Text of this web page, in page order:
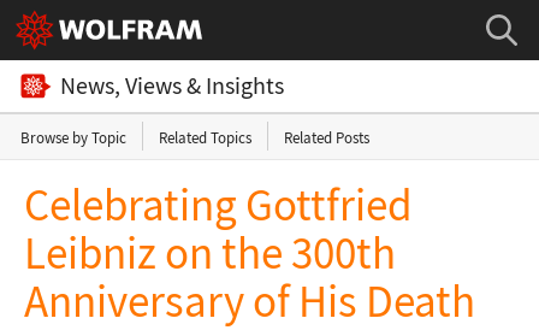
News, Views & Insights
Browse by Topic Related Topics Related Posts
Celebrating Gottfried
Leibniz on the 300th
Anniversary of His Death